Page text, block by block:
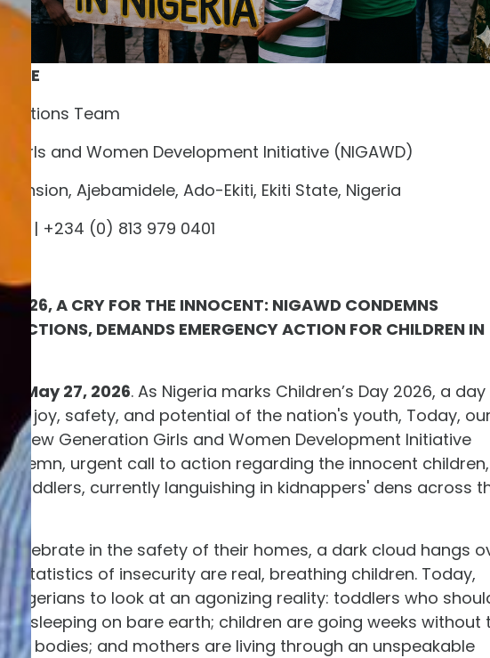
Team
Girls and Women Development Initiative (NIGAWD)
Ajebamidele, Ado-Ekiti, Ekiti State, Nigeria
| +234 (0) 813 979 0401
2026, A CRY FOR THE INNOCENT: NIGAWD CONDEMNS
DEMANDS EMERGENCY ACTION FOR CHILDREN IN
— May 27, 2026. As Nigeria marks Children’s Day 2026, a day
the joy, safety, and potential of the nation's youth, Today, our
New Generation Girls and Women Development Initiative
solemn, urgent call to action regarding the innocent children,
toddlers, currently languishing in kidnappers' dens across
celebrate in the safety of their homes, a dark cloud hangs
statistics of insecurity are real, breathing children. Today,
Nigerians to look at an agonizing reality: toddlers who
are sleeping on bare earth; children are going weeks without
bodies; and mothers are living through an unspeakable